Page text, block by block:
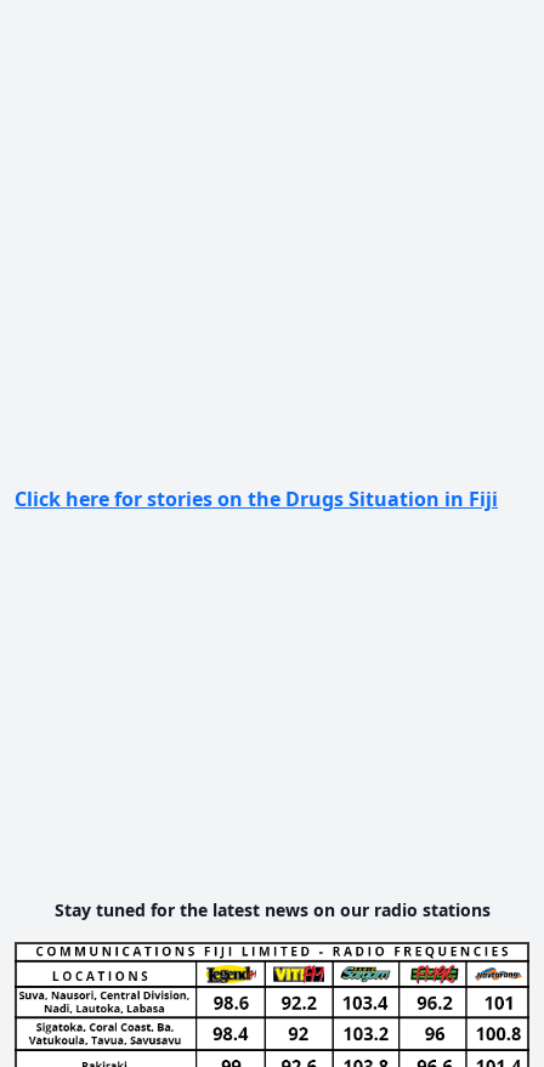
Click here for stories on the Drugs Situation in Fiji
Stay tuned for the latest news on our radio stations